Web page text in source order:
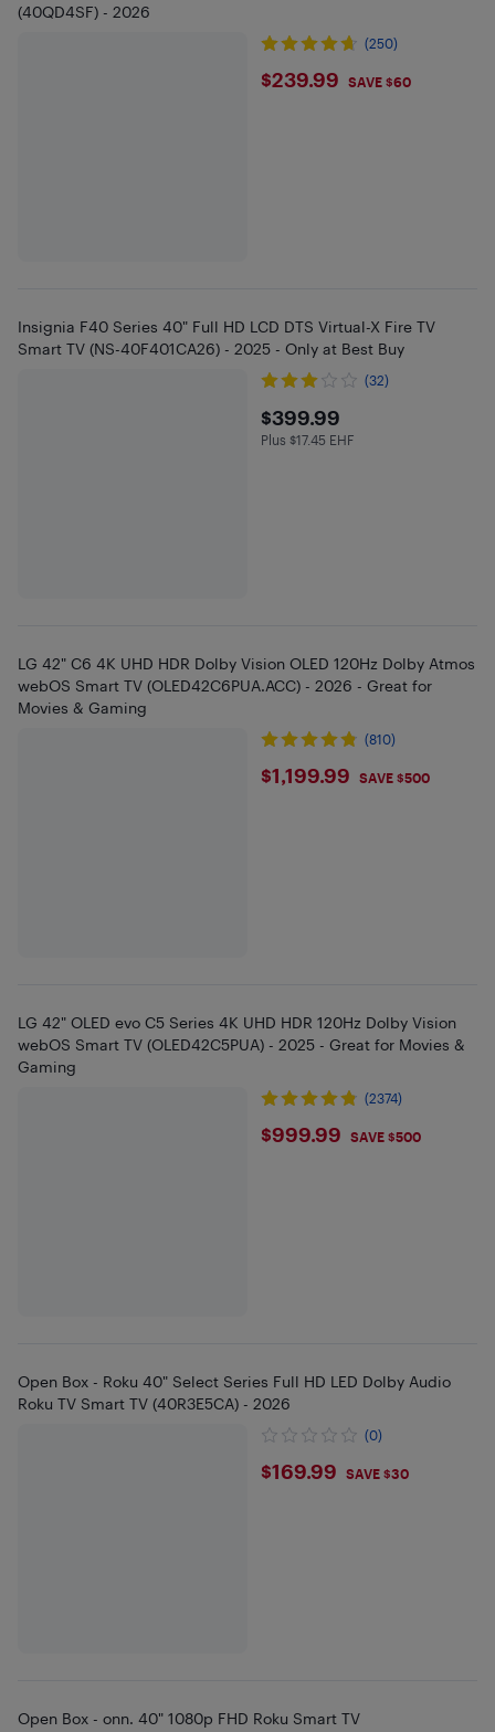
(40QD4SF) - 2026
(250)
$239.99
$239.99 SAVE $60
Insignia F40 Series 40" Full HD LCD DTS Virtual-X Fire TV
Smart TV (NS-40F401CA26) - 2025 - Only at Best Buy
(32)
$399.99
$399.99
Plus $17.45 in EHF
Plus $17.45 EHF
LG 42" C6 4K UHD HDR Dolby Vision OLED 120Hz Dolby Atmos
webOS Smart TV (OLED42C6PUA.ACC) - 2026 - Great for
Movies & Gaming
(810)
$1199.99
$1,199.99 SAVE $500
LG 42" OLED evo C5 Series 4K UHD HDR 120Hz Dolby Vision
webOS Smart TV (OLED42C5PUA) - 2025 - Great for Movies &
Gaming
(2374)
$999.99
$999.99 SAVE $500
Open Box - Roku 40" Select Series Full HD LED Dolby Audio
Roku TV Smart TV (40R3E5CA) - 2026
(0)
$169.99
$169.99 SAVE $30
Open Box - onn. 40" 1080p FHD Roku Smart TV